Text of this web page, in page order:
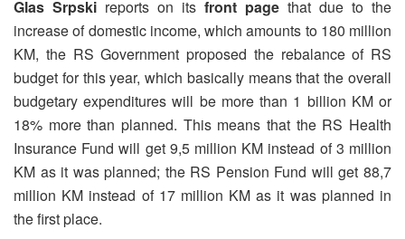
Glas Srpski reports on its front page that due to the
increase of domestic income, which amounts to 180 million
KM, the RS Government proposed the rebalance of RS
budget for this year, which basically means that the overall
budgetary expenditures will be more than 1 billion KM or
18% more than planned. This means that the RS Health
Insurance Fund will get 9,5 million KM instead of 3 million
KM as it was planned; the RS Pension Fund will get 88,7
million KM instead of 17 million KM as it was planned in
the first place.